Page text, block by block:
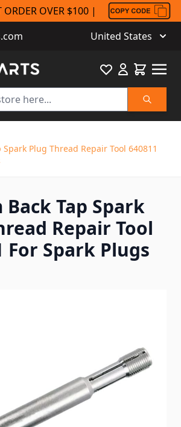
ORDER OVER $100 |
United States
Search
FavouriteCart
Spark Plug Thread Repair Tool 640811
Back Tap Spark
Repair Tool
For Spark Plugs